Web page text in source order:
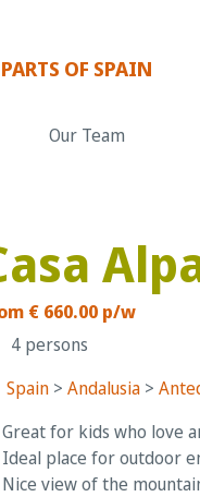
OF SPAIN
Our Team
€ 660.00 p/w
4 persons
Spain > Andalusia >
Great for kids who love
Ideal place for outdoor
Nice view of the